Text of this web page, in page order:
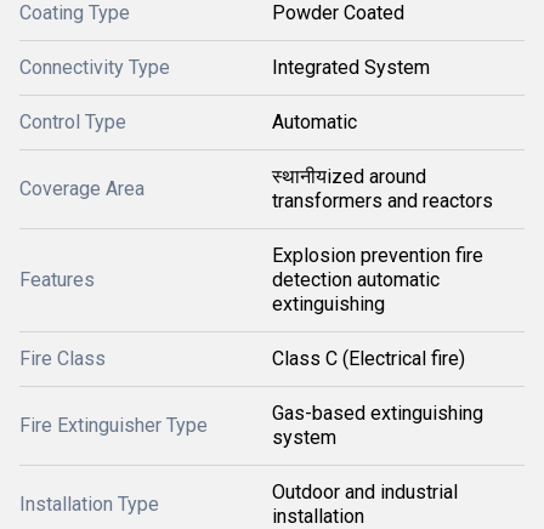
Coating Type Powder Coated
Connectivity Type Integrated System
Control Type Automatic
Coverage Area
स्थानीयized around
transformers and reactors
Features
Explosion prevention fire
detection automatic
extinguishing
Fire Class Class C (Electrical fire)
Fire Extinguisher Type
Gas-based extinguishing
system
Installation Type
Outdoor and industrial
installation